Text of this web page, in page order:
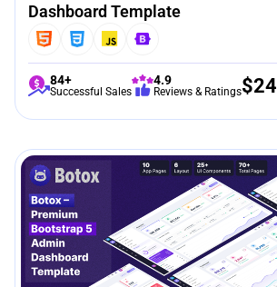
Dashboard Template
84+
Successful Sales
4.9
Reviews & Ratings$24